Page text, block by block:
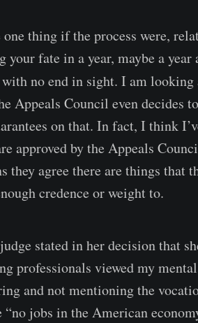
thing if the process were,
your fate in a year, maybe a
no end in sight. I am
Appeals Council even decides
on that. In fact, I think
approved by the Appeals
they agree there are things that
credence or weight to.
stated in her decision that
professionals viewed my
and not mentioning the
“no jobs in the American